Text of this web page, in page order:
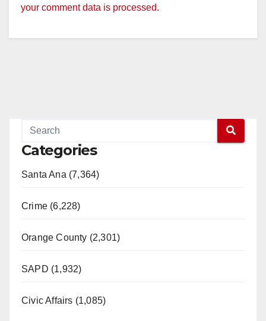
your comment data is processed.
Categories
Santa Ana (7,364)
Crime (6,228)
Orange County (2,301)
SAPD (1,932)
Civic Affairs (1,085)